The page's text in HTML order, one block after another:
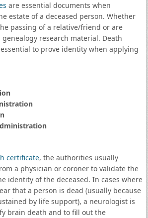
are essential documents when
estate of a deceased person. Whether
passing of a relative/friend or are
research material. Death
to prove identity when applying
certificate, the authorities usually
a physician or coroner to validate the
identity of the deceased. In cases where
that a person is dead (usually because
by life support), a neurologist is
brain death and to fill out the